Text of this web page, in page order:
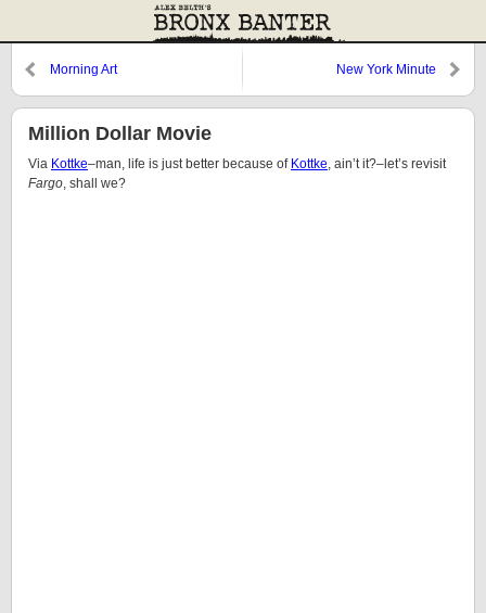
Morning Art New York Minute
Million Dollar Movie
Via Kottke–man, life is just better because of Kottke, ain’t it?–let’s revisit
Fargo, shall we?